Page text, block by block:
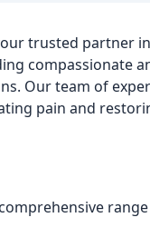
trusted partner
compassionate
Our team of
pain and